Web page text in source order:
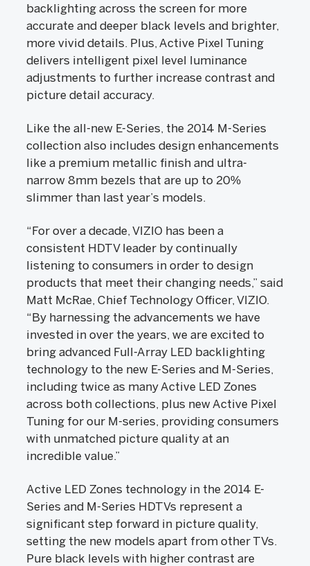
backlighting across the screen for more
accurate and deeper black levels and brighter,
more vivid details. Plus, Active Pixel Tuning
delivers intelligent pixel level luminance
adjustments to further increase contrast and
picture detail accuracy.
Like the all-new E-Series, the 2014 M-Series
collection also includes design enhancements
like a premium metallic finish and ultra-
narrow 8mm bezels that are up to 20%
slimmer than last year’s models.
“For over a decade, VIZIO has been a
consistent HDTV leader by continually
listening to consumers in order to design
products that meet their changing needs,” said
Matt McRae, Chief Technology Officer, VIZIO.
“By harnessing the advancements we have
invested in over the years, we are excited to
bring advanced Full-Array LED backlighting
technology to the new E-Series and M-Series,
including twice as many Active LED Zones
across both collections, plus new Active Pixel
Tuning for our M-series, providing consumers
with unmatched picture quality at an
incredible value.”
Active LED Zones technology in the 2014 E-
Series and M-Series HDTVs represent a
significant step forward in picture quality,
setting the new models apart from other TVs.
Pure black levels with higher contrast are